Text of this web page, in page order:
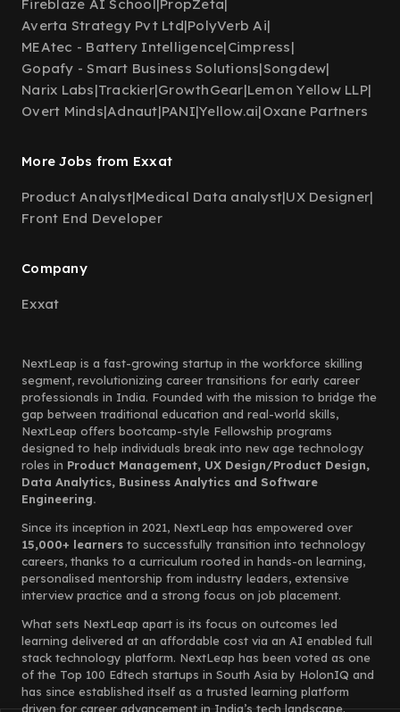
Fireblaze AI School|PropZeta|
Averta Strategy Pvt Ltd|PolyVerb Ai|
MEAtec - Battery Intelligence|Cimpress|
Gopafy - Smart Business Solutions|Songdew|
Narix Labs|Trackier|GrowthGear|Lemon Yellow LLP|
Overt Minds|Adnaut|PANI|Yellow.ai|Oxane Partners
More Jobs from Exxat
Product Analyst|Medical Data analyst|UX Designer|
Front End Developer
Company
Exxat
NextLeap is a fast-growing startup in the workforce skilling
segment, revolutionizing career transitions for early career
professionals in India. Founded with the mission to bridge the
gap between traditional education and real-world skills,
NextLeap offers bootcamp-style Fellowship programs
designed to help individuals break into new age technology
roles in Product Management, UX Design/Product Design,
Data Analytics, Business Analytics and Software
Engineering.
Since its inception in 2021, NextLeap has empowered over
15,000+ learners to successfully transition into technology
careers, thanks to a curriculum rooted in hands-on learning,
personalised mentorship from industry leaders, extensive
interview practice and a strong focus on job placement.
What sets NextLeap apart is its focus on outcomes led
learning delivered at an affordable cost via an AI enabled full
stack technology platform. NextLeap has been voted as one
of the Top 100 Edtech startups in South Asia by HolonIQ and
has since established itself as a trusted learning platform
driven for career advancement in India’s tech landscape.